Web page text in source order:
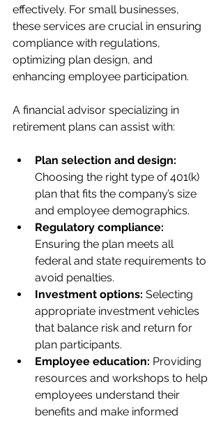
effectively. For small businesses,
these services are crucial in ensuring
compliance with regulations,
optimizing plan design, and
enhancing employee participation.
A financial advisor specializing in
retirement plans can assist with:
Plan selection and design:
Choosing the right type of 401(k)
plan that fits the company’s size
and employee demographics.
Regulatory compliance:
Ensuring the plan meets all
federal and state requirements to
avoid penalties.
Investment options: Selecting
appropriate investment vehicles
that balance risk and return for
plan participants.
Employee education: Providing
resources and workshops to help
employees understand their
benefits and make informed